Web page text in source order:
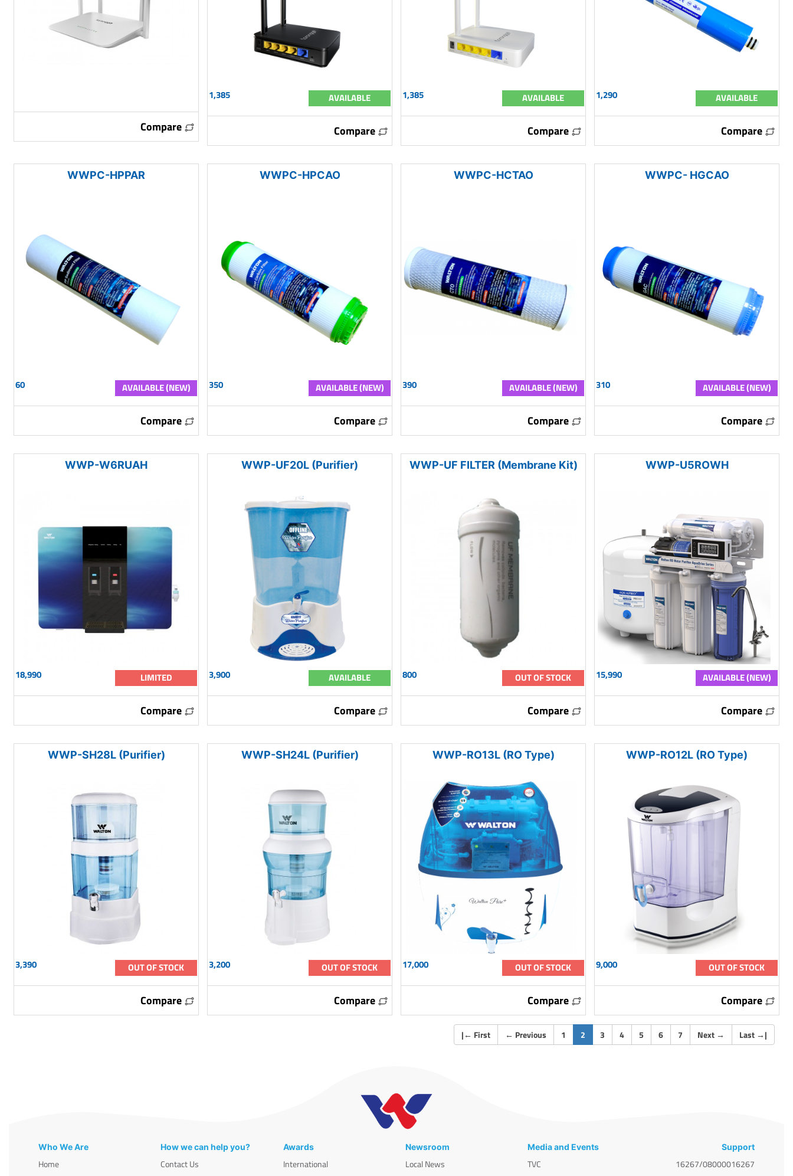
Compare
1,385 AVAILABLE
Compare
1,385 AVAILABLE
Compare
1,290 AVAILABLE
Compare
WWPC-HPPAR
60 AVAILABLE (NEW)
Compare
WWPC-HPCAO
350 AVAILABLE (NEW)
Compare
WWPC-HCTAO
390 AVAILABLE (NEW)
Compare
WWPC- HGCAO
310 AVAILABLE (NEW)
Compare
WWP-W6RUAH
18,990 LIMITED
Compare
WWP-UF20L (Purifier)
3,900 AVAILABLE
Compare
WWP-UF FILTER (Membrane Kit)
800 OUT OF STOCK
Compare
WWP-U5ROWH
15,990 AVAILABLE (NEW)
Compare
WWP-SH28L (Purifier)
3,390 OUT OF STOCK
Compare
WWP-SH24L (Purifier)
3,200 OUT OF STOCK
Compare
WWP-RO13L (RO Type)
17,000 OUT OF STOCK
Compare
WWP-RO12L (RO Type)
9,000 OUT OF STOCK
Compare
|← First ← Previous 1 2 (current)
3 4 5 6 7 Next → Last →|
Who We Are
Home
How we can help you?
Contact Us
Awards
International
Newsroom
Local News
Media and Events
TVC
Support
16267/08000016267